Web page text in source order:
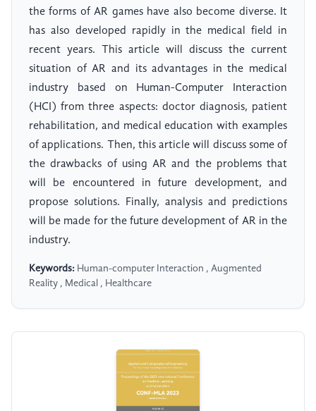
the forms of AR games have also become diverse. It
has also developed rapidly in the medical field in
recent years. This article will discuss the current
situation of AR and its advantages in the medical
industry based on Human-Computer Interaction
(HCI) from three aspects: doctor diagnosis, patient
rehabilitation, and medical education with examples
of applications. Then, this article will discuss some of
the drawbacks of using AR and the problems that
will be encountered in future development, and
propose solutions. Finally, analysis and predictions
will be made for the future development of AR in the
industry.
Keywords: Human-computer Interaction , Augmented
Reality , Medical , Healthcare